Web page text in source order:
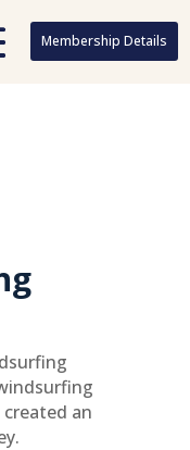
Membership Details
Membership Details
an